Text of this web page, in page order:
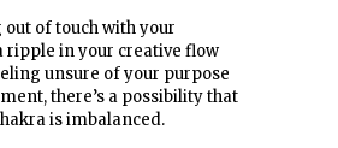
of touch with your
ripple in your creative flow
unsure of your purpose
there’s a possibility that
is imbalanced.